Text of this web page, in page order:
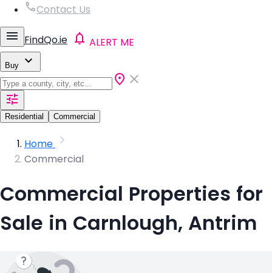
Contact Us
FindQo.ie ALERT ME
Buy
Residential Commercial
Home
Commercial
Commercial Properties for
Sale in Carnlough, Antrim